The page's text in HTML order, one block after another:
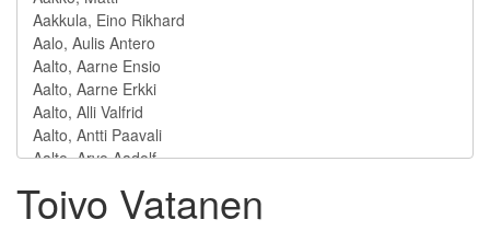
Toivo Vatanen